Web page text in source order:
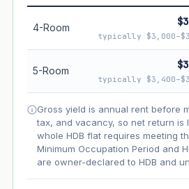
Net effect
Projection uses Bala's Table (SLA
lease decay and your selected
appreciation. Lease decay is non-
guarantee future performance.
4-Room
typically
5-Room
typically
Gross yield is annual rent before
tax, and vacancy, so net return is
whole HDB flat requires meeting
Minimum Occupation Period and
are owner-declared to HDB and